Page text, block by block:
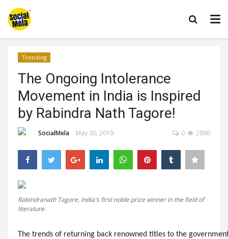
Trending
The Ongoing Intolerance
Movement in India is Inspired
by Rabindra Nath Tagore!
SocialMela May 30, 2019 2990
0
Rabindranath Tagore, India's first noble prize winner in the field of
literature.
The trends of returning back renowned titles to the